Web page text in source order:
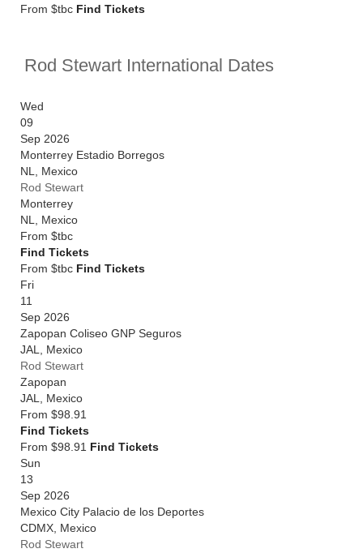
From $tbc Find Tickets
Rod Stewart International Dates
Wed
09
Sep 2026
Monterrey Estadio Borregos
NL
Mexico
Rod Stewart
Monterrey
NL
Mexico
From $tbc
Find Tickets
From $tbc Find Tickets
Fri
11
Sep 2026
Zapopan Coliseo GNP Seguros
JAL
Mexico
Rod Stewart
Zapopan
JAL
Mexico
From $98.91
Find Tickets
From $98.91 Find Tickets
Sun
13
Sep 2026
Mexico City Palacio de los Deportes
CDMX Mexico
Rod Stewart